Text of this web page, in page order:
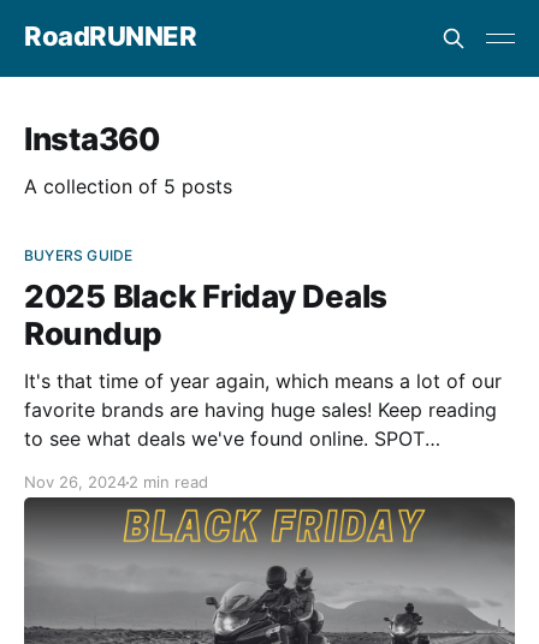
RoadRUNNER
Insta360
A collection of 5 posts
BUYERS GUIDE
2025 Black Friday Deals
Roundup
It's that time of year again, which means a lot of our
favorite brands are having huge sales! Keep reading
to see what deals we've found online. SPOT
December 31, 2024 - SPOT Gen4 and SPOT Trace are
Nov 26, 20242 min read